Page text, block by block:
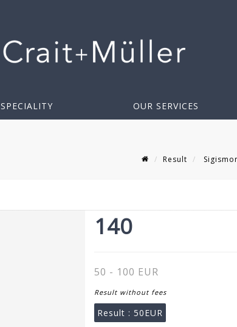
SPECIALITY OUR SERVICES
Result
140
50 - 100 EUR
Result without fees
Result : 50EUR